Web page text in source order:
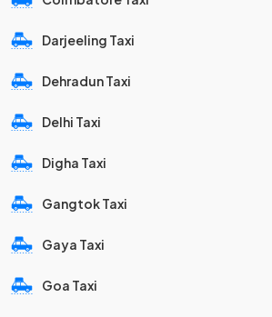
Darjeeling Taxi
Dehradun Taxi
Delhi Taxi
Digha Taxi
Gangtok Taxi
Gaya Taxi
Goa Taxi